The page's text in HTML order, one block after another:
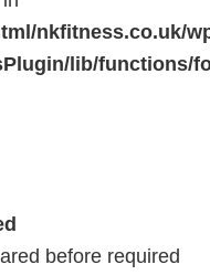
nkfitness.co.uk/
lib/functions/
before required